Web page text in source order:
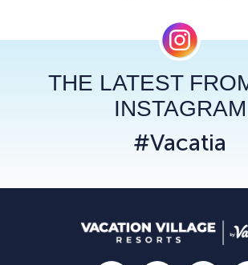
THE LATEST
INSTAGRAM
#Vacatia